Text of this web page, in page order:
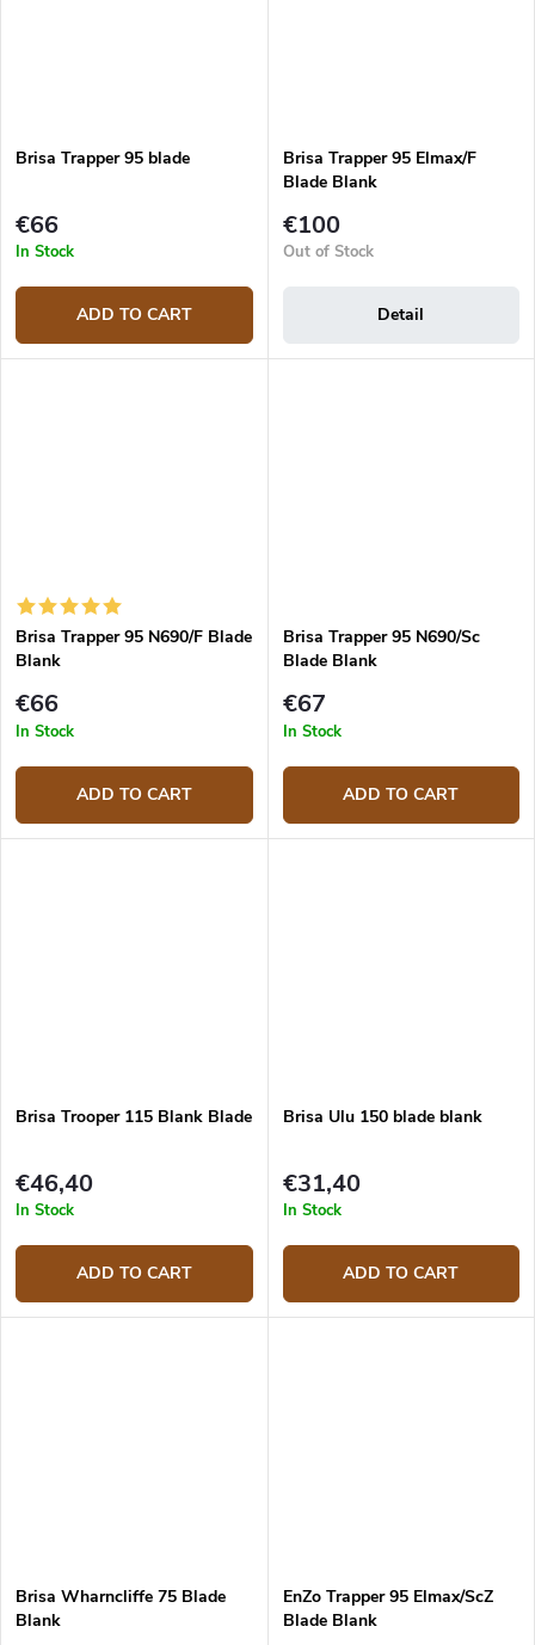
Brisa Trapper 95 blade
€66
In Stock
ADD TO CART
Brisa Trapper 95 Elmax/F
Blade Blank
€100
Out of Stock
Detail
Brisa Trapper 95 N690/F Blade
Blank
€66
In Stock
ADD TO CART
Brisa Trapper 95 N690/Sc
Blade Blank
€67
In Stock
ADD TO CART
Brisa Trooper 115 Blank Blade
€46,40
In Stock
ADD TO CART
Brisa Ulu 150 blade blank
€31,40
In Stock
ADD TO CART
Brisa Wharncliffe 75 Blade
Blank
EnZo Trapper 95 Elmax/ScZ
Blade Blank